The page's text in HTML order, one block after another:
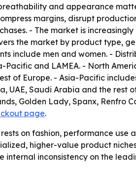
and appearance
margins, disrupt
- The market is
the market by product type,
include men and women. -
and LAMEA. - North
of Europe. - Asia-Pacific
UAE, Saudi Arabia and the rest
Golden Lady, Spanx, Renfro
page.
on fashion, performance
higher-value product
inconsistency on the